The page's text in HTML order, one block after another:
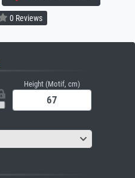
0 Reviews
Height (Motif, cm)